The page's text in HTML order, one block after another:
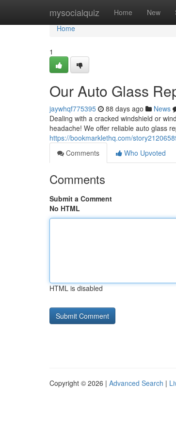
mysocialquiz Home New
Home
Home
1
Our Auto Glass
jaywhqf775395 88 days ago News
Dealing with a cracked windshield or
headache! We offer reliable auto glass
https://bookmarklethq.com/
Comments
Who Upvoted
Comments
Submit a Comment
No HTML
HTML is disabled
Copyright © 2026 | Advanced Search |